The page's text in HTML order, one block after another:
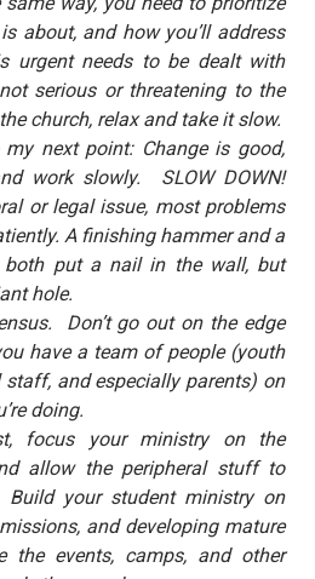
about, and how you’ll address
urgent needs to be dealt with
serious or threatening to the
church, relax and take it slow.
next point: Change is good,
work slowly.
SLOW DOWN!
or legal issue, most problems
A finishing hammer and a
both put a nail in the wall, but
hole.
Don’t go out on the edge
have a team of people (youth
staff, and especially parents) on
doing.
focus your ministry on the
allow the peripheral stuff to
your student ministry on
and developing mature
the events, camps, and other